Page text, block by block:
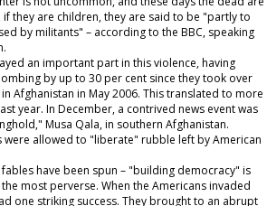
they are children, they are said to be "partly to
by militants" – according to the BBC, speaking
an important part in this violence, having
by up to 30 per cent since they took over
Afghanistan in May 2006. This translated to more
year. In December, a contrived news event was
Musa Qala, in southern Afghanistan.
allowed to "liberate" rubble left by American
have been spun – "building democracy" is
most perverse. When the Americans invaded
one striking success. They brought to an abrupt